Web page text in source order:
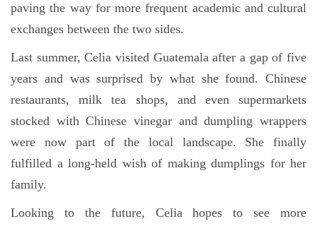
paving the way for more frequent academic and cultural
exchanges between the two sides.
Last summer, Celia visited Guatemala after a gap of five
years and was surprised by what she found. Chinese
restaurants, milk tea shops, and even supermarkets
stocked with Chinese vinegar and dumpling wrappers
were now part of the local landscape. She finally
fulfilled a long-held wish of making dumplings for her
family.
Looking to the future, Celia hopes to see more